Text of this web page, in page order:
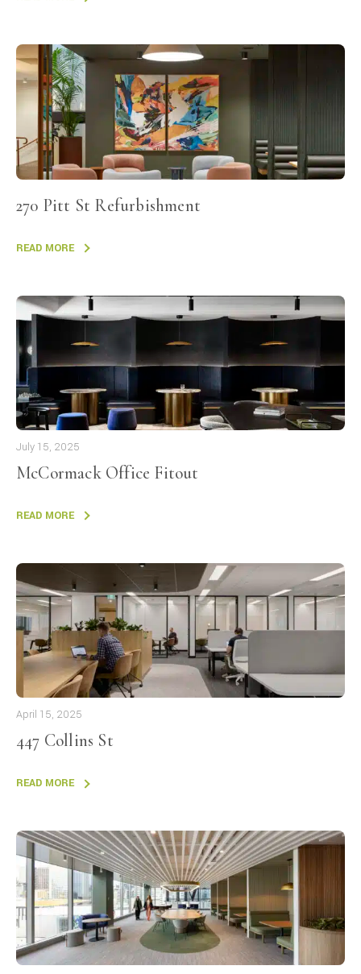
270 Pitt St Refurbishment
READ MORE
July 15, 2025
McCormack Office Fitout
READ MORE
April 15, 2025
447 Collins St
READ MORE